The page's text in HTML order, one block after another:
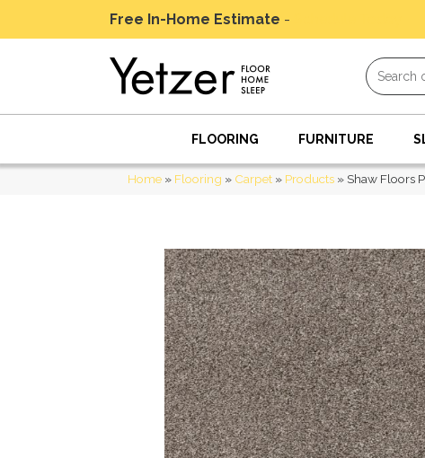
Free In-Home Estimate -
FLOORING FURNITURE
Home » Flooring » Carpet » Products » Shaw Floors